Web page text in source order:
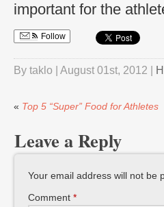
important for the
Follow
By taklo | August 01st, 2012 |
« Top 5 “Super” Food for Athletes
Leave a Reply
Your email address will not be
Comment *